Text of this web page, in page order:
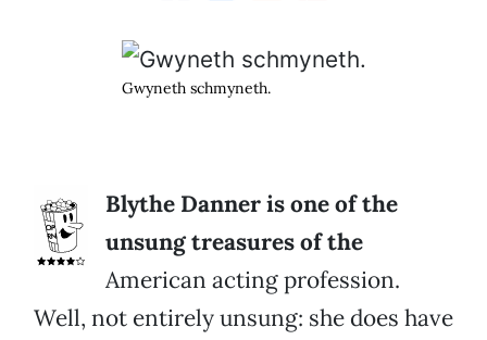
Gwyneth schmyneth.
Blythe Danner is one of the
unsung treasures of the
American acting profession.
Well, not entirely unsung: she does have